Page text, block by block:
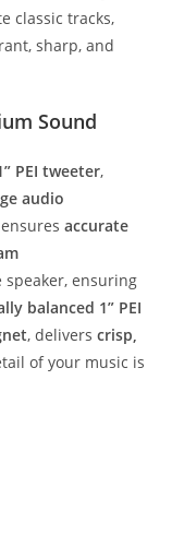
classic tracks,
sharp, and
Sound
PEI tweeter,
audio
ensuresaccurate
ensuring
balanced 1” PEI
, deliverscrisp,
of your music is